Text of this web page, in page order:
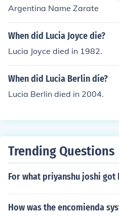
Argentina Name Zarate
When did Lucia Joyce die?
Lucia Joyce died in 1982.
When did Lucia Berlin die?
Lucia Berlin died in 2004.
Trending Questions
For what priyanshu joshi got
How was the encomienda